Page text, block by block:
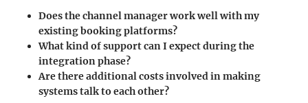
Does the channel manager work well with my
existing booking platforms?
What kind of support can I expect during the
integration phase?
Are there additional costs involved in making
systems talk to each other?